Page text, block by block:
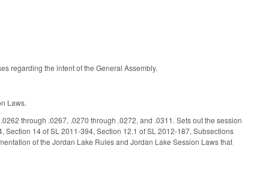
regarding the intent of the General Assembly.
Laws.
through .0267, .0270 through .0272, and .0311. Sets out the session
14 of SL 2011-394, Section 12.1 of SL 2012-187, Subsections
of the Jordan Lake Rules and Jordan Lake Session Laws that